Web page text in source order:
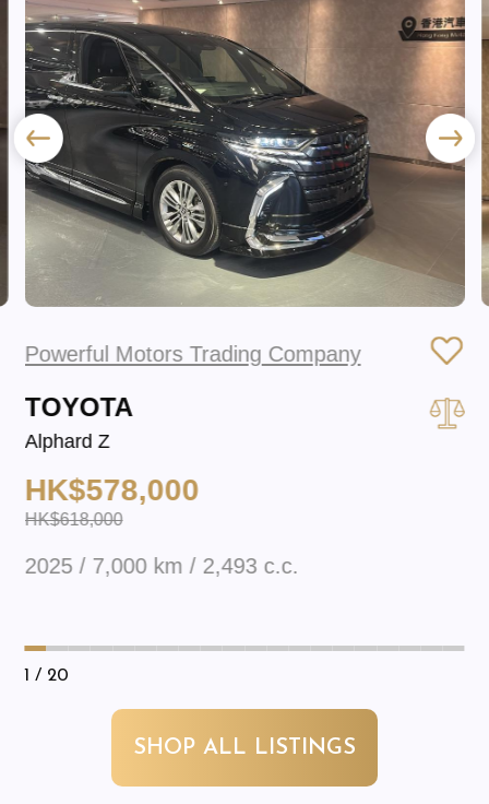
Powerful Motors Trading Company
TOYOTA
Alphard Z
HK$578,000
HK$618,000
2025 / 7,000 km / 2,493 c.c.
1 / 20
SHOP ALL LISTINGS